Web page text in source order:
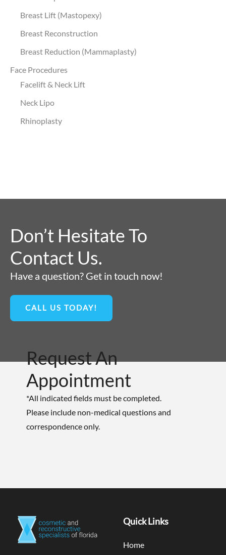
Breast Lift (Mastopexy)
Breast Reconstruction
Breast Reduction (Mammaplasty)
Face Procedures
Facelift & Neck Lift
Neck Lipo
Rhinoplasty
Don’t Hesitate To
Contact Us.
Have a question? Get in touch now!
CALL US TODAY!
Request An
Appointment
*All indicated fields must be completed.
Please include non-medical questions and
correspondence only.
Quick Links
Home